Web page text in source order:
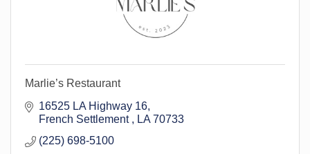
Marlie’s Restaurant
16525 LA Highway 16
French Settlement
LA 70733
(225) 698-5100